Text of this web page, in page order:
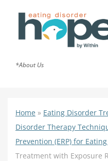
*About Us
Home » Eating Disorder
Disorder Therapy
Prevention (ERP) for
Treatment with Exposure